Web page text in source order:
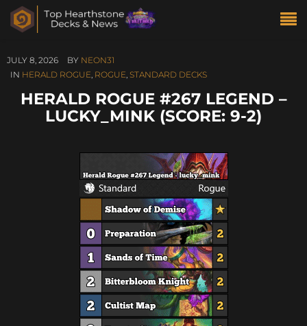
JULY 8, 2026 BY NEON31
IN HERALD ROGUE, ROGUE, STANDARD DECKS
HERALD ROGUE #267 LEGEND –
LUCKY_MINK (SCORE: 9-2)